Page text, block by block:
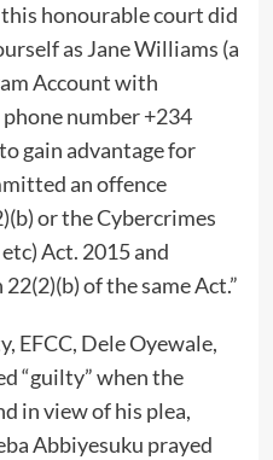
honourable court did
as Jane Williams (a
Account with
number +234
gain advantage for
an offence
or the Cybercrimes
Act. 2015 and
of the same Act.”
EFCC, Dele Oyewale,
“guilty” when the
in view of his plea,
Abbiyesuku prayed